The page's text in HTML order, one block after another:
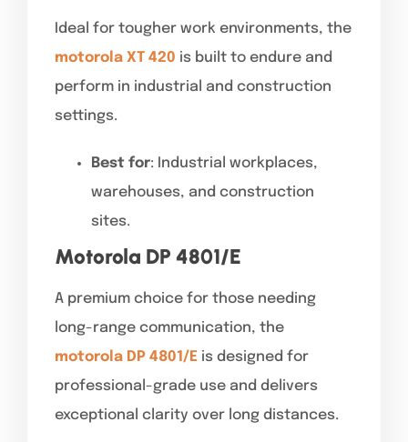
Ideal for tougher work environments, the
motorola XT 420 is built to endure and
perform in industrial and construction
settings.
Best for: Industrial workplaces,
warehouses, and construction
sites.
Motorola DP 4801/E
A premium choice for those needing
long-range communication, the
motorola DP 4801/E is designed for
professional-grade use and delivers
exceptional clarity over long distances.